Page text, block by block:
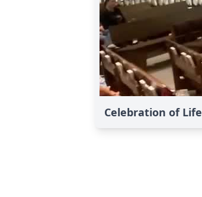
Celebration of Life